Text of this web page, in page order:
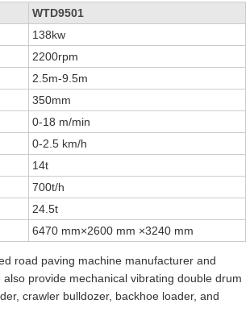
WTD9501
138kw
2200rpm
2.5m-9.5m
350mm
0-18 m/min
0-2.5 km/h
14t
700t/h
24.5t
6470 mm×2600 mm ×3240 mm
road paving machine manufacturer and
provide mechanical vibrating double drum
crawler bulldozer, backhoe loader, and